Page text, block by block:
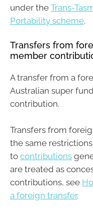
under the Trans-
Portability scheme.
Transfers from
member
A transfer from a
Australian super
contribution.
Transfers from
the same
to contributions
are treated as
contributions, see
a foreign transfer.